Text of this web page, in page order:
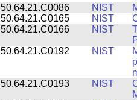
50.64.21.C0086
NIST
50.64.21.C0165
NIST
50.64.21.C0166
NIST
50.64.21.C0192
NIST
50.64.21.C0193
NIST